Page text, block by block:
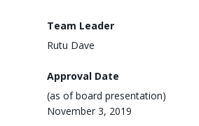
Team Leader
Rutu Dave
Approval Date
(as of board presentation)
November 3, 2019